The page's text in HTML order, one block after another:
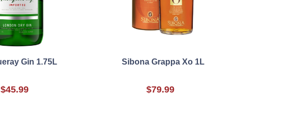
Gin 1.75L
$45.99
Sibona Grappa Xo 1L
$79.99